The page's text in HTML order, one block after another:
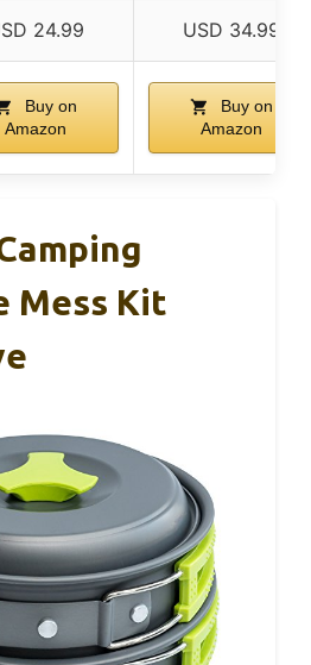
24.99 USD 34.99
Buy on
Amazon
Buy on
Amazon
Mess Kit